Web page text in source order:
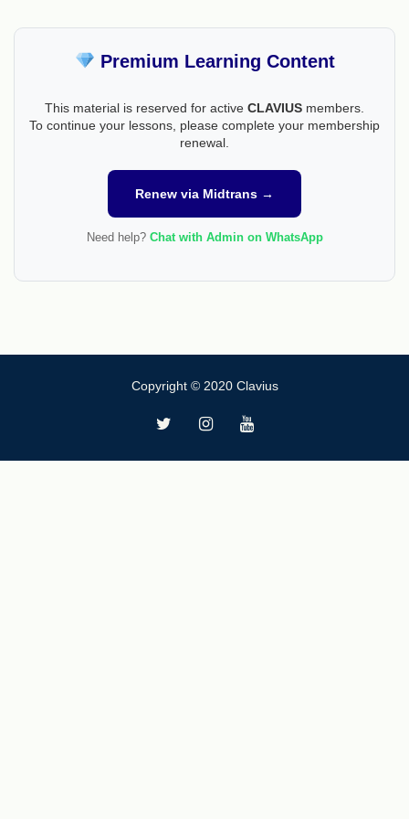
Premium Learning Content
This material is reserved for active CLAVIUS members.
To continue your lessons, please complete your membership
renewal.
Renew via Midtrans →
Need help? Chat with Admin on WhatsApp
Copyright © 2020 Clavius